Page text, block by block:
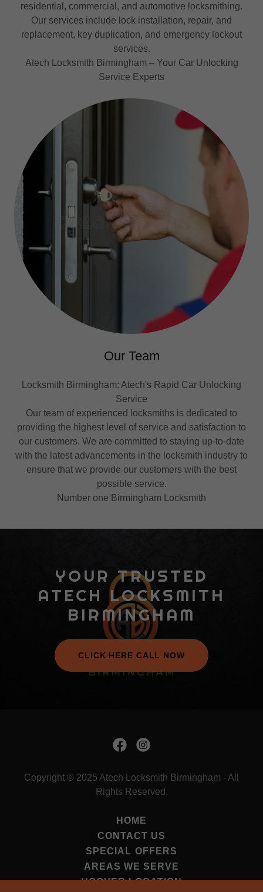
residential, commercial, and automotive locksmithing.
Our services include lock installation, repair, and
replacement, key duplication, and emergency lockout
services.
Atech Locksmith Birmingham – Your Car Unlocking
Service Experts
Our Team
Locksmith Birmingham: Atech's Rapid Car Unlocking
Service
Our team of experienced locksmiths is dedicated to
providing the highest level of service and satisfaction to
our customers. We are committed to staying up-to-date
with the latest advancements in the locksmith industry to
ensure that we provide our customers with the best
possible service.
Number one Birmingham Locksmith
YOUR TRUSTED
ATECH LOCKSMITH
BIRMINGHAM
CLICK HERE CALL NOW
Copyright © 2025 Atech Locksmith Birmingham - All
Rights Reserved.
HOME
CONTACT US
SPECIAL OFFERS
AREAS WE SERVE
HOOVER LOCATION